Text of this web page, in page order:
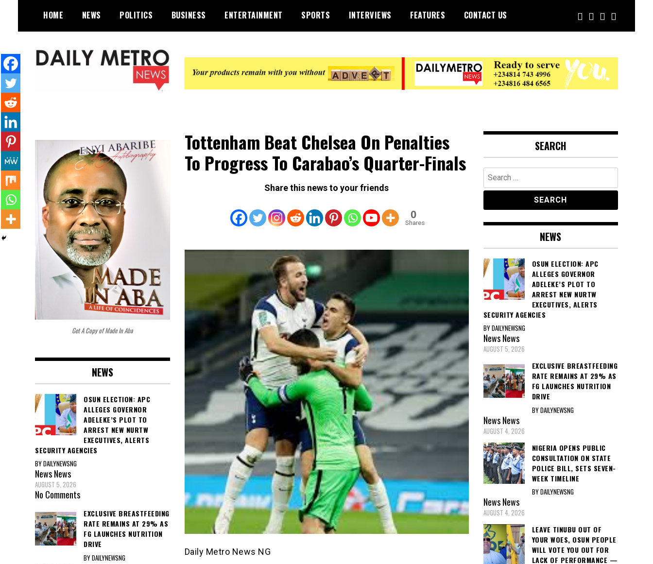
content
HOME NEWS POLITICS BUSINESS ENTERTAINMENT SPORTS INTERVIEWS FEATURES CONTACT US
Tottenham Beat Chelsea On Penalties
To Progress To Carabao’s Quarter-Finals
Share this news to your friends
0
Shares
Daily Metro News NG
Get A Copy of Made In Aba
NEWS
OSUN ELECTION: APC
ALLEGES GOVERNOR
ADELEKE’S PLOT TO
ARREST NEW NURTW
EXECUTIVES, ALERTS
SECURITY AGENCIES
BY DAILYNEWSNG
NewsNews
AUGUST 5, 2026
No Comments
EXCLUSIVE BREASTFEEDING
RATE REMAINS AT 29% AS
FG LAUNCHES NUTRITION
DRIVE
BY DAILYNEWSNG
SEARCH
Search
for:
NEWS
OSUN ELECTION: APC
ALLEGES GOVERNOR
ADELEKE’S PLOT TO
ARREST NEW NURTW
EXECUTIVES, ALERTS
SECURITY AGENCIES
BY DAILYNEWSNG
NewsNews
AUGUST 5, 2026
EXCLUSIVE BREASTFEEDING
RATE REMAINS AT 29% AS
FG LAUNCHES NUTRITION
DRIVE
BY DAILYNEWSNG
NewsNews
AUGUST 4, 2026
NIGERIA OPENS PUBLIC
CONSULTATION ON STATE
POLICE BILL, SETS SEVEN-
WEEK TIMELINE
BY DAILYNEWSNG
NewsNews
AUGUST 4, 2026
LEAVE TINUBU OUT OF
YOUR WOES, OSUN PEOPLE
WILL VOTE YOU OUT FOR
LACK OF PERFORMANCE —